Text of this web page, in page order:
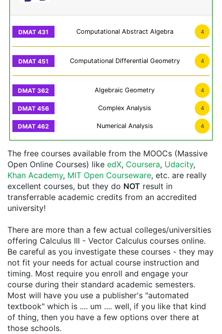
Computational Abstract Algebra 4
Computational Differential Geometry 4
Algebraic Geometry 4
Complex Analysis 4
Numerical Analysis 4
The free courses available from the MOOCs (Massive
Open Online Courses) like edX, Coursera, Udacity,
Khan Academy, MIT Open Courseware, etc. are really
excellent courses, but they do NOT result in
transferrable academic credits from an accredited
university!
There are more than a few actual colleges/universities
offering Calculus III - Vector Calculus courses online.
Be careful as you investigate these courses - they may
not fit your needs for actual course instruction and
timing. Most require you enroll and engage your
course during their standard academic semesters.
Most will have you use a publisher's "automated
textbook" which is .... um .... well, if you like that kind
of thing, then you have a few options over there at
those schools.